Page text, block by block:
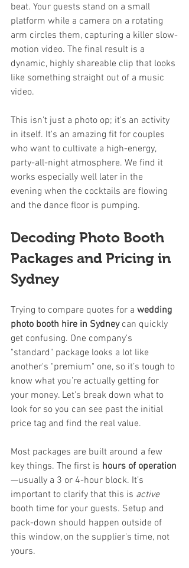
beat. Your guests stand on a small
platform while a camera on a rotating
arm circles them, capturing a killer slow-
motion video. The final result is a
dynamic, highly shareable clip that looks
like something straight out of a music
video.
This isn't just a photo op; it's an activity
in itself. It's an amazing fit for couples
who want to cultivate a high-energy,
party-all-night atmosphere. We find it
works especially well later in the
evening when the cocktails are flowing
and the dance floor is pumping.
Decoding Photo Booth
Packages and Pricing in
Sydney
Trying to compare quotes for a wedding
photo booth hire in Sydney can quickly
get confusing. One company's
"standard" package looks a lot like
another's "premium" one, so it’s tough to
know what you’re actually getting for
your money. Let's break down what to
look for so you can see past the initial
price tag and find the real value.
Most packages are built around a few
key things. The first is hours of operation
—usually a 3 or 4-hour block. It’s
important to clarify that this is active
booth time for your guests. Setup and
pack-down should happen outside of
this window, on the supplier's time, not
yours.